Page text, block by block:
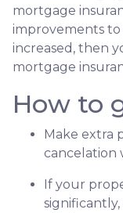
mortgage
improvements
increased, then
mortgage
How to
Make extra
cancelation
If your